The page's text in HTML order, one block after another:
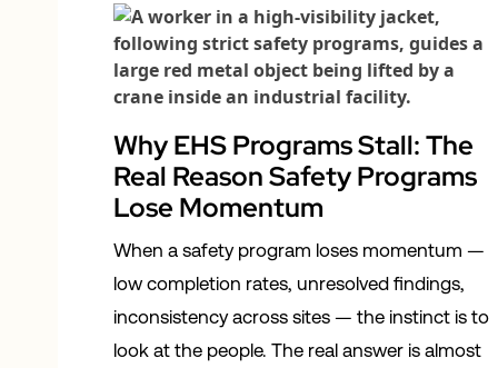
Why EHS Programs Stall: The
Real Reason Safety Programs
Lose Momentum
When a safety program loses momentum —
low completion rates, unresolved findings,
inconsistency across sites — the instinct is to
look at the people. The real answer is almost